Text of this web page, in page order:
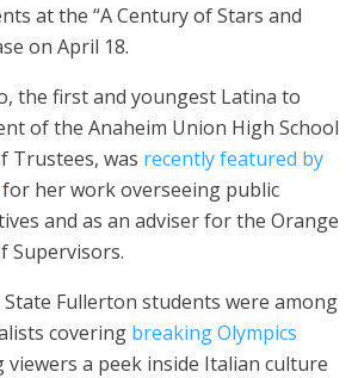
at the “A Century of Stars and
on April 18.
the first and youngest Latina to
of the Anaheim Union High School
Trustees, was recently featured by
for her work overseeing public
and as an adviser for the Orange
Supervisors.
Fullerton students were among
covering breaking Olympics
viewers a peek inside Italian culture